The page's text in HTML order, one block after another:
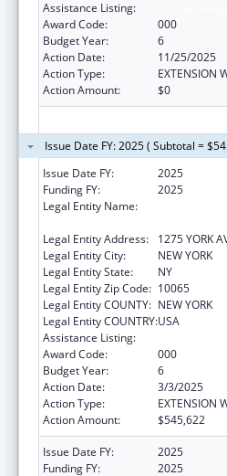
Assistance Listing:
Award Code:
000
Budget Year:
6
Action Date:
11/25/2025
Action Type:
EXTENSION
Action Amount:
$0
Issue Date FY: 2025 ( Subtotal =
Issue Date FY:
2025
Funding FY:
2025
Legal Entity Name:
Legal Entity Address:
1275 YORK
Legal Entity City:
NEW YORK
Legal Entity State:
NY
Legal Entity Zip Code: 10065
Legal Entity COUNTY: NEW YORK
Legal Entity COUNTRY:USA
Assistance Listing:
Award Code:
000
Budget Year:
6
Action Date:
3/3/2025
Action Type:
EXTENSION
Action Amount:
$545,622
Issue Date FY:
2025
Funding FY:
2025